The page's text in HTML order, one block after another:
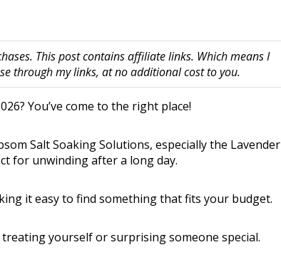
This post contains affiliate links. Which means I
through my links, at no additional cost to you.
You’ve come to the right place!
Salt Soaking Solutions, especially the Lavender
for unwinding after a long day.
it easy to find something that fits your budget.
yourself or surprising someone special.